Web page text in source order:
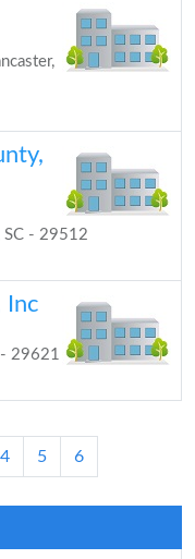
SC - 29512
Inc
- 29621
4 5 6